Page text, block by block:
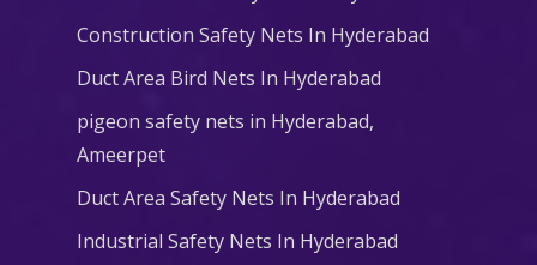
Construction Safety Nets In Hyderabad
Duct Area Bird Nets In Hyderabad
pigeon safety nets in Hyderabad​,
Ameerpet
Duct Area Safety Nets In Hyderabad
Industrial Safety Nets In Hyderabad